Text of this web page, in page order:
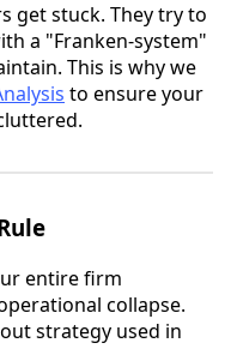
get stuck. They try to
a "Franken-system"
This is why we
to ensure your
entire firm
collapse.
strategy used in